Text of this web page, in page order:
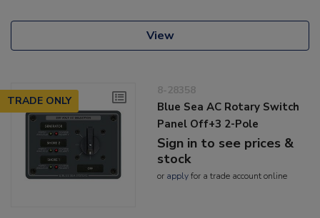
View
TRADE ONLY
8-28358
Blue Sea AC Rotary Switch
Panel Off+3 2-Pole
Sign in to see prices &
stock
or applyfor a trade account online